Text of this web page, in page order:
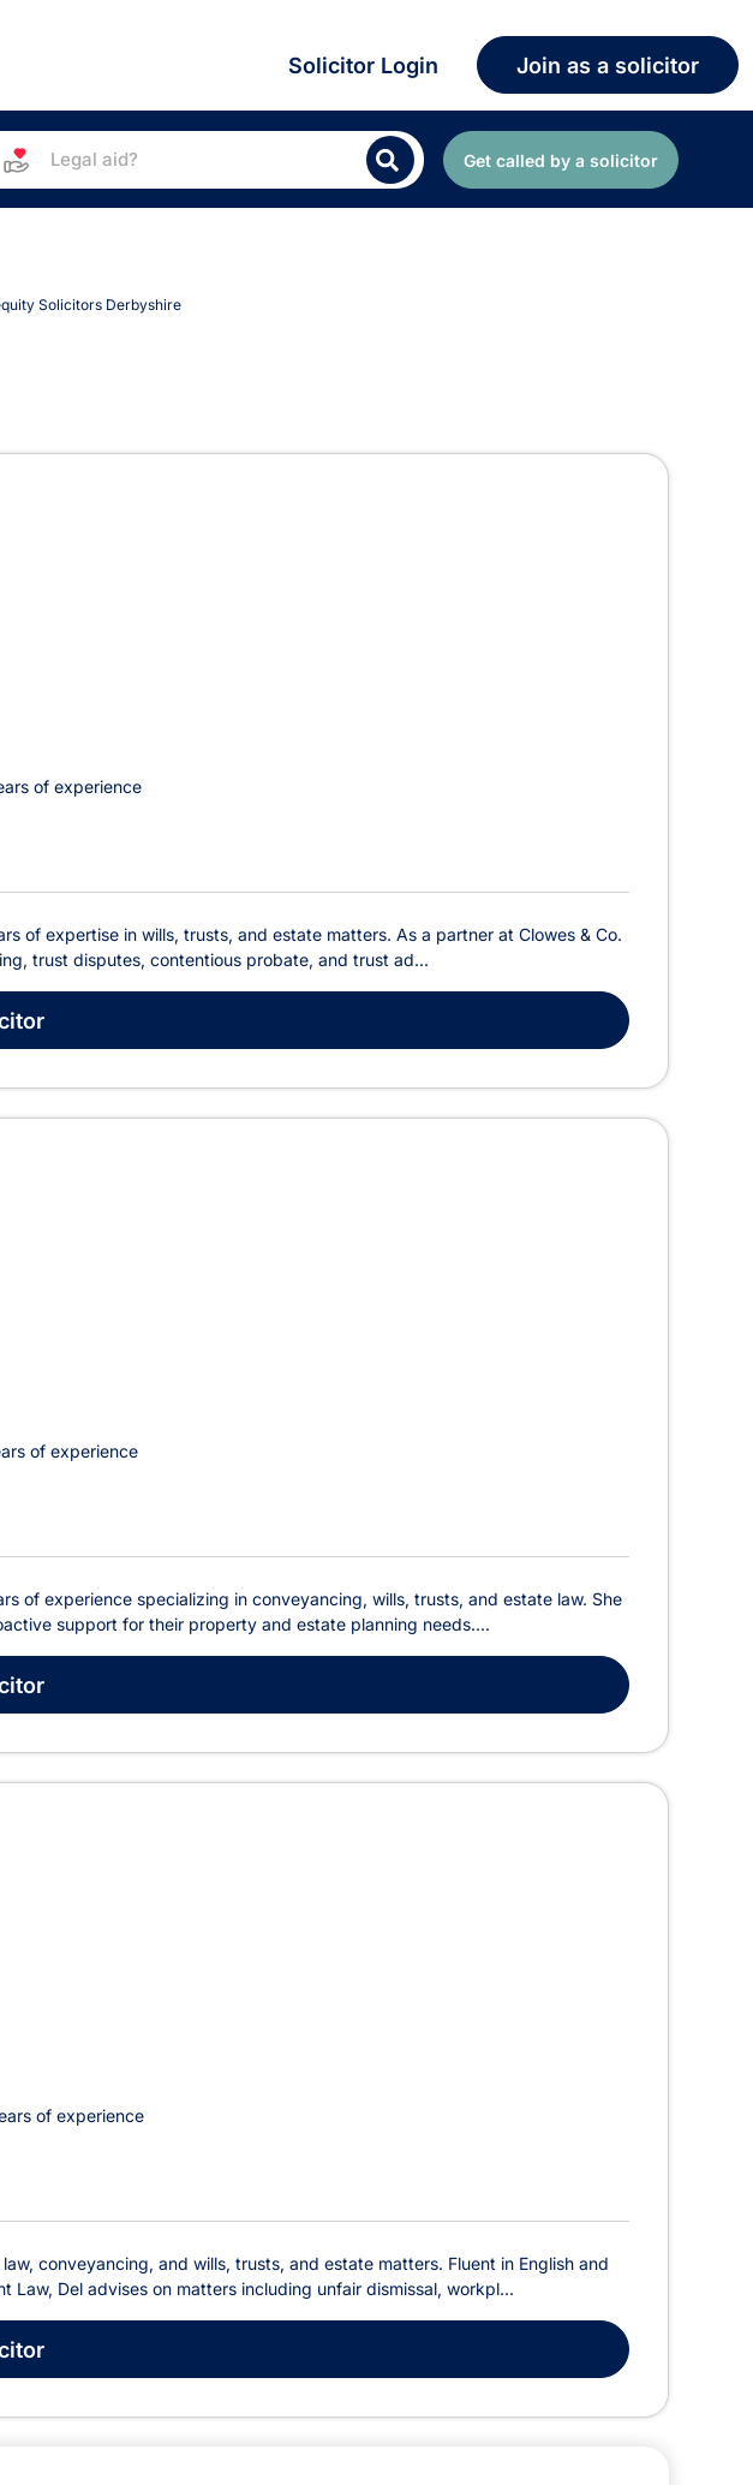
Solicitor Login Join as a solicitor
Legal aid? Get called by a solicitor
Solicitors Derbyshire
of experience
of expertise in wills, trusts, and estate matters. As a partner at Clowes & Co.
trust disputes, contentious probate, and trust ad...
of experience
of experience specializing in conveyancing, wills, trusts, and estate law. She
support for their property and estate planning needs....
of experience
conveyancing, and wills, trusts, and estate matters. Fluent in English and
Law, Del advises on matters including unfair dismissal, workpl...